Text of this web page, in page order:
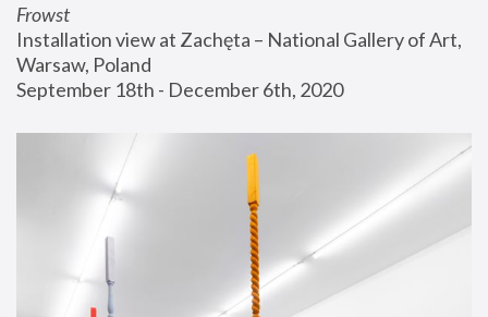
Frowst
Installation view at Zachęta – National Gallery of Art,
Warsaw, Poland
September 18th - December 6th, 2020